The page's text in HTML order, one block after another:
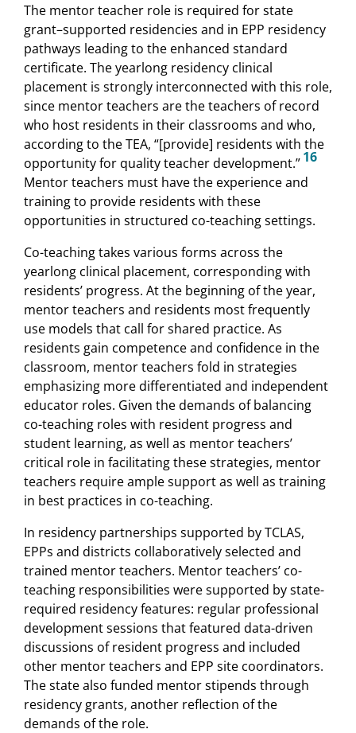
The mentor teacher role is required for state
grant–supported residencies and in EPP residency
pathways leading to the enhanced standard
certificate. The yearlong residency clinical
placement is strongly interconnected with this role,
since mentor teachers are the teachers of record
who host residents in their classrooms and who,
according to the TEA, “[provide] residents with the
opportunity for quality teacher development.”16
Mentor teachers must have the experience and
training to provide residents with these
opportunities in structured co-teaching settings.
Co-teaching takes various forms across the
yearlong clinical placement, corresponding with
residents’ progress. At the beginning of the year,
mentor teachers and residents most frequently
use models that call for shared practice. As
residents gain competence and confidence in the
classroom, mentor teachers fold in strategies
emphasizing more differentiated and independent
educator roles. Given the demands of balancing
co-teaching roles with resident progress and
student learning, as well as mentor teachers’
critical role in facilitating these strategies, mentor
teachers require ample support as well as training
in best practices in co-teaching.
In residency partnerships supported by TCLAS,
EPPs and districts collaboratively selected and
trained mentor teachers. Mentor teachers’ co-
teaching responsibilities were supported by state-
required residency features: regular professional
development sessions that featured data-driven
discussions of resident progress and included
other mentor teachers and EPP site coordinators.
The state also funded mentor stipends through
residency grants, another reflection of the
demands of the role.